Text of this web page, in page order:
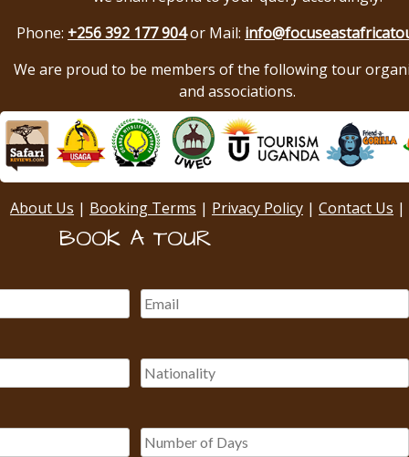
Phone: +256 392 177 904or Mail:
We are proud to be members of the following tour
and associations.
About Us | Booking Terms | Privacy Policy | Contact Us |
BOOK A TOUR